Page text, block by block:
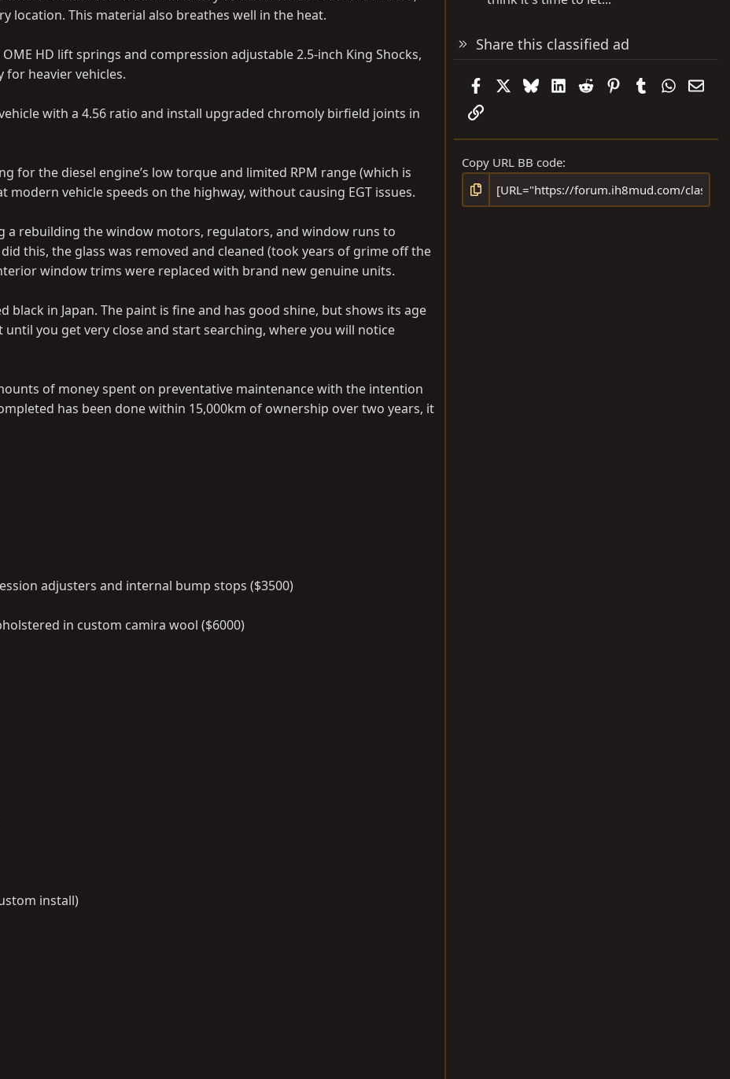
location. This material also breathes well in the heat.
HD lift springs and compression adjustable 2.5-inch King Shocks,
for heavier vehicles.
with a 4.56 ratio and install upgraded chromoly birfield joints in
for the diesel engine’s low torque and limited RPM range (which is
modern vehicle speeds on the highway, without causing EGT issues.
a rebuilding the window motors, regulators, and window runs to
this, the glass was removed and cleaned (took years of grime off the
window trims were replaced with brand new genuine units.
black in Japan. The paint is fine and has good shine, but shows its age
you get very close and start searching, where you will notice
of money spent on preventative maintenance with the intention
has been done within 15,000km of ownership over two years, it
adjusters and internal bump stops ($3500)
in custom camira wool ($6000)
install)
Share this classified ad
FacebookBlueskyLinkedIn
Reddit PinterestTumblr
Link
Copy URL BB code